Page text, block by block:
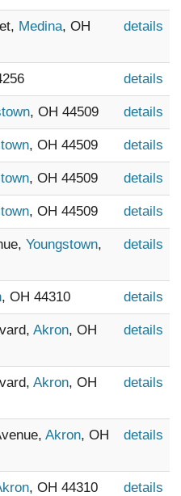
Medina, OH
details
details
, OH 44509 details
, OH 44509 details
, OH 44509 details
, OH 44509 details
Youngstown,
details
, OH 44310 details
Akron, OH
details
Akron, OH
details
Akron, OH
details
, OH 44310 details